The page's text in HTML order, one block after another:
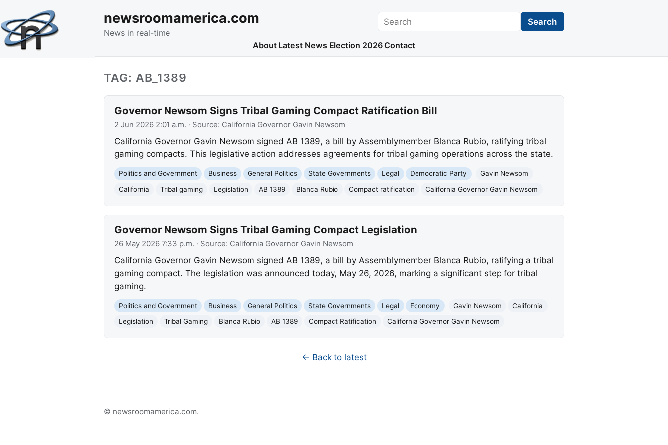
newsroomamerica.com
News in real-time
Search Search
About Latest News Election 2026 Contact
TAG: AB_1389
Governor Newsom Signs Tribal Gaming Compact Ratification Bill
2 Jun 2026 2:01 a.m. · Source: California Governor Gavin Newsom
California Governor Gavin Newsom signed AB 1389, a bill by Assemblymember Blanca Rubio, ratifying tribal
gaming compacts. This legislative action addresses agreements for tribal gaming operations across the state.
Politics and Government Business General Politics State Governments Legal Democratic Party
Gavin Newsom
California
Tribal gaming Legislation AB 1389 Blanca Rubio Compact ratification California Governor Gavin Newsom
Governor Newsom Signs Tribal Gaming Compact Legislation
26 May 2026 7:33 p.m. · Source: California Governor Gavin Newsom
California Governor Gavin Newsom signed AB 1389, a bill by Assemblymember Blanca Rubio, ratifying a tribal
gaming compact. The legislation was announced today, May 26, 2026, marking a significant step for tribal
gaming.
Politics and Government Business General Politics State Governments Legal Economy Gavin Newsom
California
Legislation
Tribal Gaming Blanca Rubio AB 1389 Compact Ratification California Governor Gavin Newsom
← Back to latest
© newsroomamerica.com.